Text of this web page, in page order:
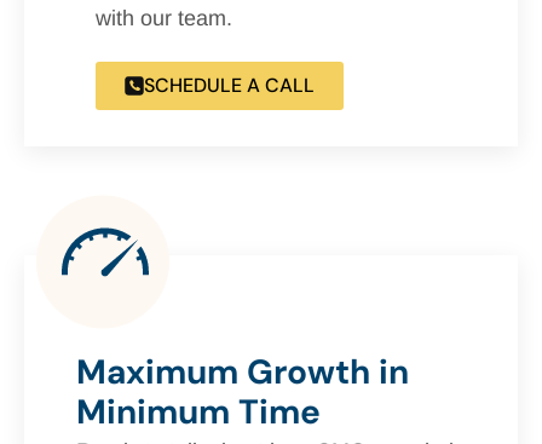
with our team.
SCHEDULE A CALL
Maximum Growth in
Minimum Time